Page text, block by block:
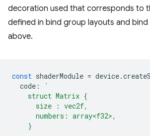
decoration used that corresponds to
defined in bind group layouts and
above.
const shaderModule = device.
code :
`
    struct Matrix {
      size : vec2f,
      numbers: array<f32>,
    }